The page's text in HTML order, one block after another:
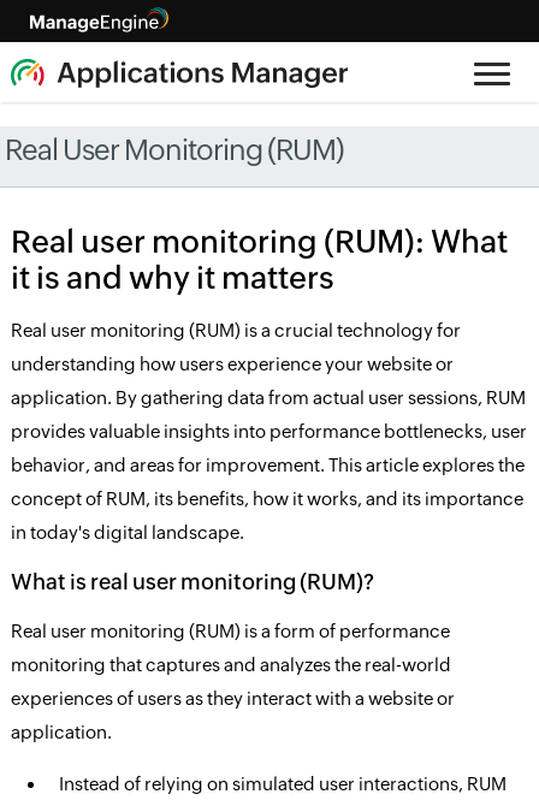
Real User Monitoring (RUM)
Real user monitoring (RUM): What
it is and why it matters
Real user monitoring (RUM) is a crucial technology for
understanding how users experience your website or
application. By gathering data from actual user sessions, RUM
provides valuable insights into performance bottlenecks, user
behavior, and areas for improvement. This article explores the
concept of RUM, its benefits, how it works, and its importance
in today's digital landscape.
What is real user monitoring (RUM)?
Real user monitoring (RUM) is a form of performance
monitoring that captures and analyzes the real-world
experiences of users as they interact with a website or
application.
Instead of relying on simulated user interactions, RUM